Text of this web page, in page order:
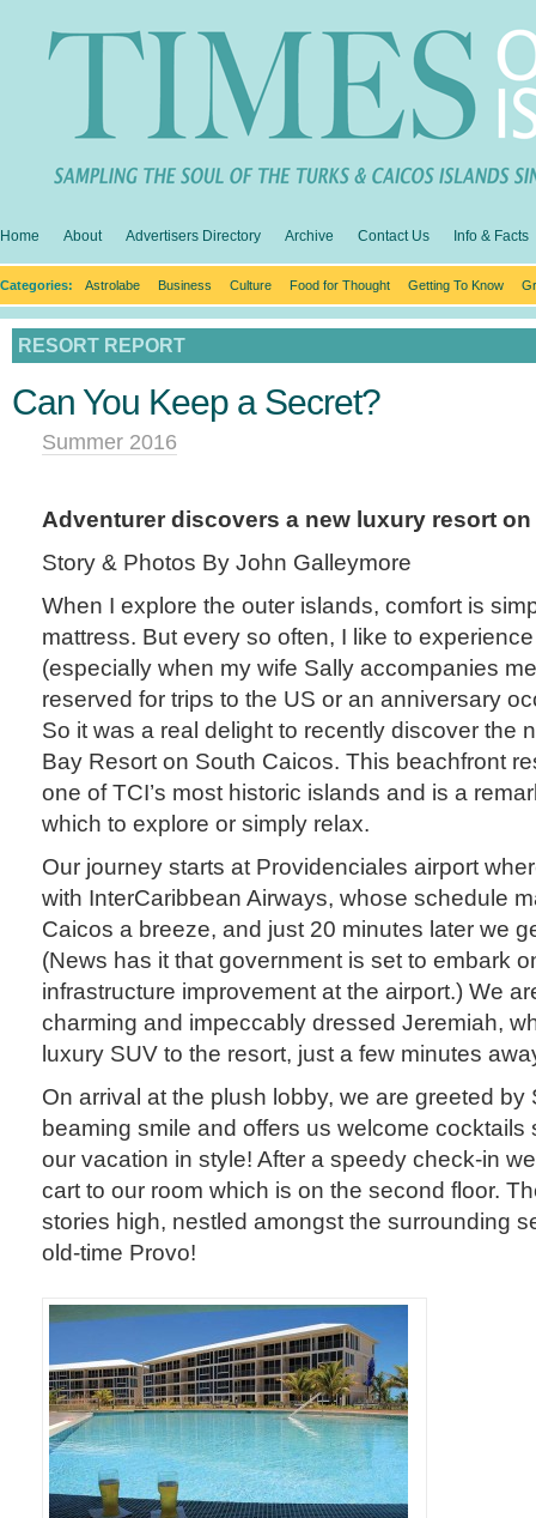
Home About Advertisers Directory Archive Contact Us Info & Facts
Categories: Astrolabe Business Culture Food for Thought Getting To Know
RESORT REPORT
Can You Keep a Secret?
Summer 2016
Adventurer discovers a new luxury resort
Story & Photos By John Galleymore
When I explore the outer islands, comfort is
mattress. But every so often, I like to
(especially when my wife Sally accompanies
reserved for trips to the US or an anniversary
So it was a real delight to recently discover the
Bay Resort on South Caicos. This beachfront
one of TCI’s most historic islands and is a
which to explore or simply relax.
Our journey starts at Providenciales airport
with InterCaribbean Airways, whose schedule
Caicos a breeze, and just 20 minutes later we
(News has it that government is set to embark
infrastructure improvement at the airport.) We
charming and impeccably dressed Jeremiah,
luxury SUV to the resort, just a few minutes
On arrival at the plush lobby, we are greeted
beaming smile and offers us welcome cocktails
our vacation in style! After a speedy check-in
cart to our room which is on the second floor.
stories high, nestled amongst the surrounding
old-time Provo!